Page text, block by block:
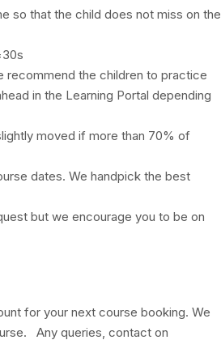
so that the child does not miss on the
recommend the children to practice
in the Learning Portal depending
moved if more than 70% of
dates. We handpick the best
but we encourage you to be on
for your next course booking. We
Any queries, contact on